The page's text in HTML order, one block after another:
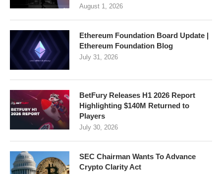
August 1, 2026
Ethereum Foundation Board Update |
Ethereum Foundation Blog
July 31, 2026
BetFury Releases H1 2026 Report
Highlighting $140M Returned to
Players
July 30, 2026
SEC Chairman Wants To Advance
Crypto Clarity Act